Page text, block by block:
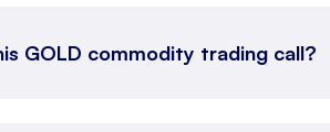
GOLD commodity trading call?